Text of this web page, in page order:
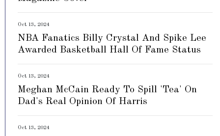
Oct 13, 2024
NBA Fanatics Billy Crystal And Spike Lee
Awarded Basketball Hall Of Fame Status
Oct 13, 2024
Meghan McCain Ready To Spill 'Tea' On
Dad's Real Opinion Of Harris
Oct 13, 2024